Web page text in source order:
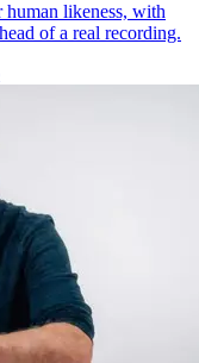
human likeness, with
of a real recording.